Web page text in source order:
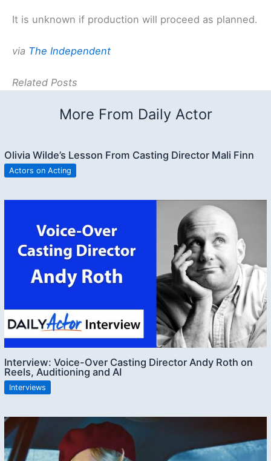
It is unknown if production will proceed as planned.
via The Independent
Related Posts
More From Daily Actor
Olivia Wilde’s Lesson From Casting Director Mali Finn
Actors on Acting
Interview: Voice-Over Casting Director Andy Roth on
Reels, Auditioning and AI
Interviews